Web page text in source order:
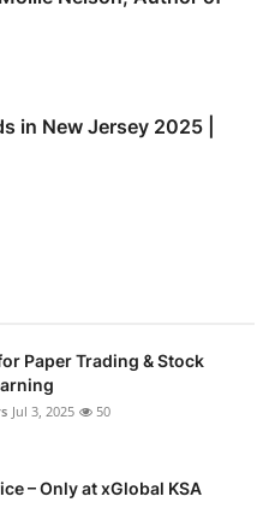
in New Jersey 2025 |
Paper Trading & Stock
Jul 3, 2025 50
– Only at xGlobal KSA